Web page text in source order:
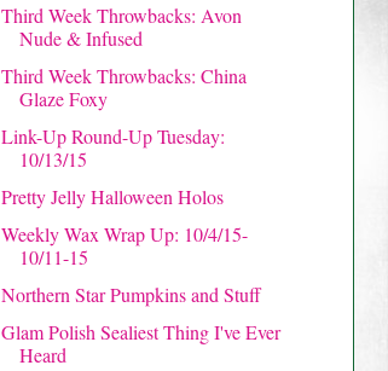
Third Week Throwbacks: Avon
Nude & Infused
Third Week Throwbacks: China
Glaze Foxy
Link-Up Round-Up Tuesday:
10/13/15
Pretty Jelly Halloween Holos
Weekly Wax Wrap Up: 10/4/15-
10/11-15
Northern Star Pumpkins and Stuff
Glam Polish Sealiest Thing I've Ever
Heard